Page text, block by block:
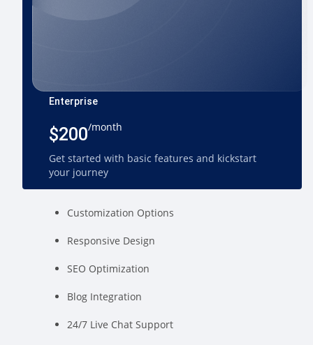
Enterprise
$200/month
Get started with basic features and kickstart
your journey
Customization Options
Responsive Design
SEO Optimization
Blog Integration
24/7 Live Chat Support